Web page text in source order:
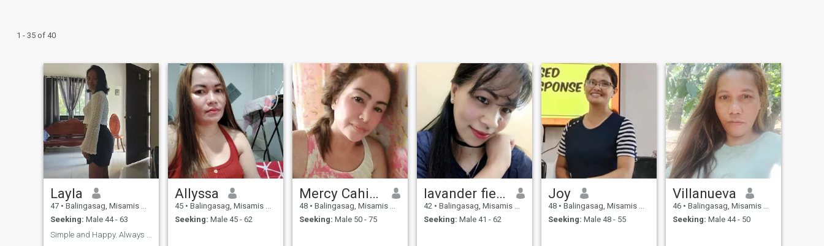
1 - 35 of 40
Layla
47 • Balingasag, Misamis Oriental, Philippines
Seeking: Male 44 - 63
Allyssa
45 • Balingasag, Misamis Oriental, Philippines
Seeking: Male 45 - 62
Mercy Cahigal Asis
48 • Balingasag, Misamis Oriental, Philippines
Seeking: Male 50 - 75
lavander fields
42 • Balingasag, Misamis Oriental, Philippines
Seeking: Male 41 - 62
Joy
48 • Balingasag, Misamis Oriental, Philippines
Seeking: Male 48 - 55
Villanueva
46 • Balingasag, Misamis Oriental, Philippines
Seeking: Male 44 - 50